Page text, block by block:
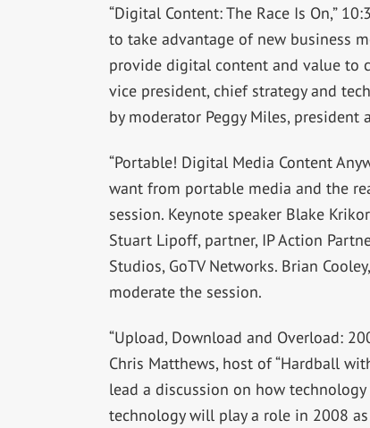
“Digital Content: The Race Is On,”
to take advantage of new business
provide digital content and value to
vice president, chief strategy and
by moderator Peggy Miles,
“Portable! Digital Media Content
want from portable media and the
session. Keynote speaker Blake
Stuart Lipoff, partner, IP Action
Studios, GoTV Networks. Brian
moderate the session.
“Upload, Download and Overload:
Chris Matthews, host of “Hardball
lead a discussion on how
technology will play a role in 2008